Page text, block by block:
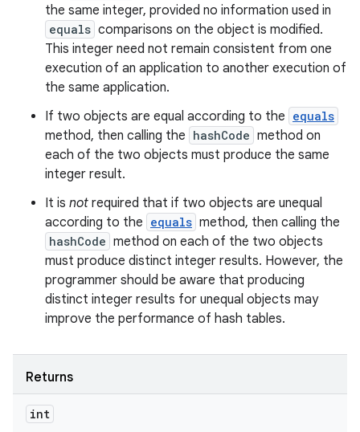
the same integer, provided no information used in
equals comparisons on the object is modified.
This integer need not remain consistent from one
execution of an application to another execution of
the same application.
If two objects are equal according to the equals
method, then calling the hashCode method on
each of the two objects must produce the same
integer result.
It is not required that if two objects are unequal
according to the equals method, then calling the
hashCode method on each of the two objects
must produce distinct integer results. However, the
programmer should be aware that producing
distinct integer results for unequal objects may
improve the performance of hash tables.
Returns
int